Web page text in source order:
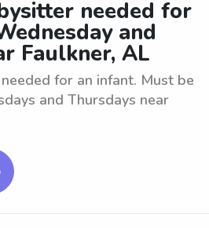
needed for
and
Faulkner, AL
for an infant. Must be
and Thursdays near